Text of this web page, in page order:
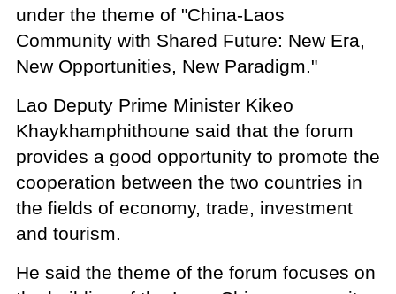
under the theme of "China-Laos
Community with Shared Future: New Era,
New Opportunities, New Paradigm."
Lao Deputy Prime Minister Kikeo
Khaykhamphithoune said that the forum
provides a good opportunity to promote the
cooperation between the two countries in
the fields of economy, trade, investment
and tourism.
He said the theme of the forum focuses on